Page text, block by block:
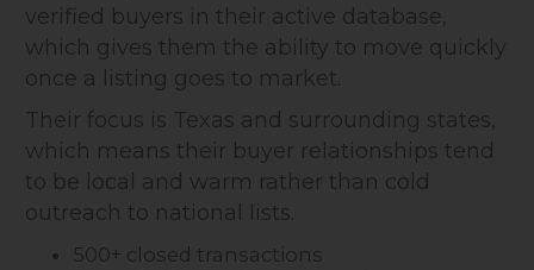
verified buyers in their active database,
which gives them the ability to move quickly
once a listing goes to market.
Their focus is Texas and surrounding states,
which means their buyer relationships tend
to be local and warm rather than cold
outreach to national lists.
500+ closed transactions